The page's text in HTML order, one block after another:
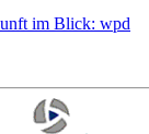
im Blick: wpd